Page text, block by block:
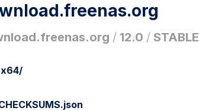
/ 12.0 / STABLE
x64/